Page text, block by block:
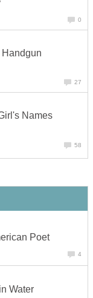
0
27
Names
58
Poet
4
Water